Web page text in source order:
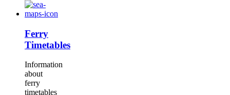
Ferry
Timetables
Information
about
ferry
timetables